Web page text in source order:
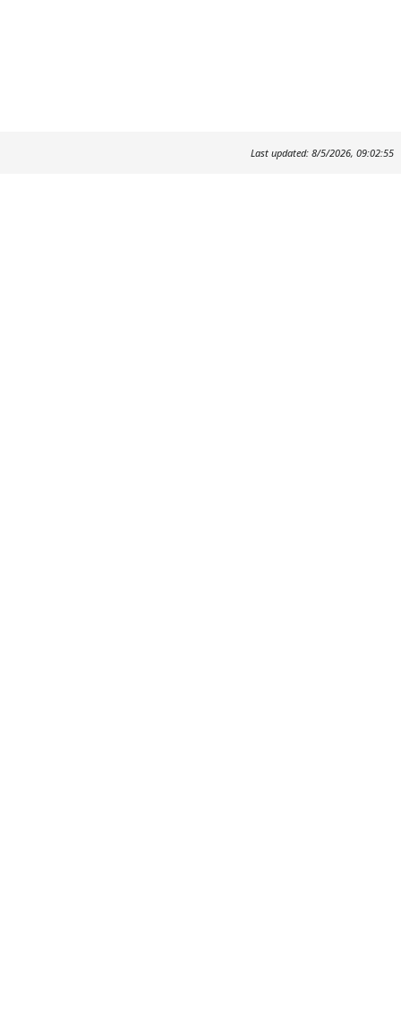
Last updated: 8/5/2026, 09:02:55